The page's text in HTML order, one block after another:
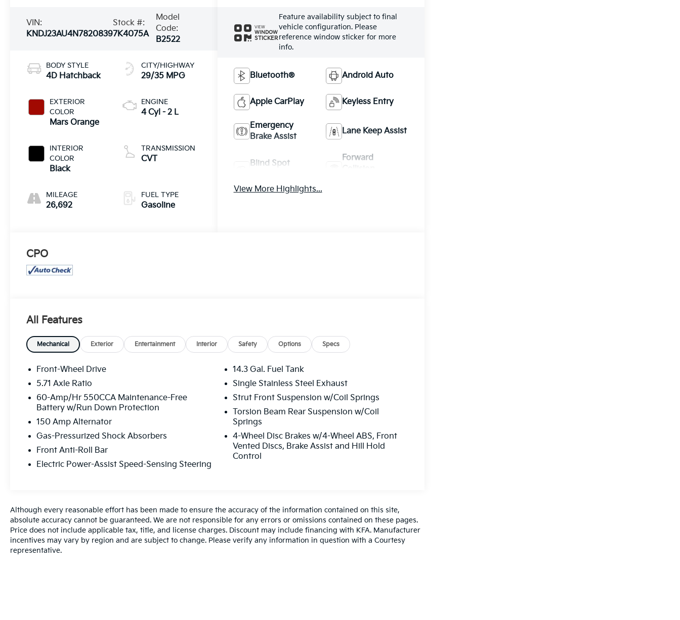
VIN:
KNDJ23AU4N7820839
Stock #:
7K4075A
Model
Code:
B2522
BODY STYLE
4D Hatchback
EXTERIOR
COLOR
Mars Orange
INTERIOR
COLOR
Black
MILEAGE
26,692
CITY/HIGHWAY
29/35 MPG
ENGINE
4 Cyl - 2 L
TRANSMISSION
CVT
FUEL TYPE
Gasoline
VIEW
WINDOW
STICKER
Feature availability subject to final
vehicle configuration. Please
reference window sticker for more
info.
Bluetooth® Android Auto
Apple CarPlay Keyless Entry
Emergency
Brake Assist
Lane Keep Assist
Blind Spot
Forward
View More Highlights...
CPO
All Features
Mechanical Exterior Entertainment Interior Safety Options Specs
Front-Wheel Drive
5.71 Axle Ratio
60-Amp/Hr 550CCA Maintenance-Free
Battery w/Run Down Protection
150 Amp Alternator
Gas-Pressurized Shock Absorbers
Front Anti-Roll Bar
Electric Power-Assist Speed-Sensing Steering
14.3 Gal. Fuel Tank
Single Stainless Steel Exhaust
Strut Front Suspension w/Coil Springs
Torsion Beam Rear Suspension w/Coil
Springs
4-Wheel Disc Brakes w/4-Wheel ABS, Front
Vented Discs, Brake Assist and Hill Hold
Control
Although every reasonable effort has been made to ensure the accuracy of the information contained on this site,
absolute accuracy cannot be guaranteed. We are not responsible for any errors or omissions contained on these pages.
Price does not include applicable tax, title, and license charges. Discount may include financing with KFA. Manufacturer
incentives may vary by region and are subject to change. Please verify any information in question with a Courtesy
representative.